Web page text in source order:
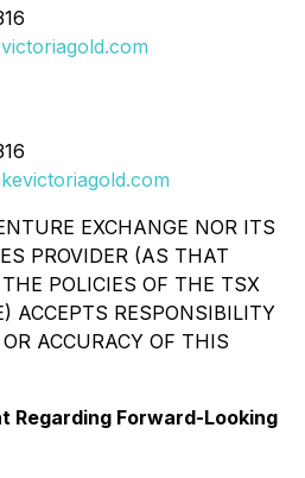
EXCHANGE NOR ITS
PROVIDER (AS THAT
POLICIES OF THE TSX
ACCEPTS RESPONSIBILITY
ACCURACY OF THIS
Regarding Forward-Looking